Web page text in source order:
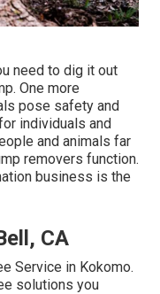
need to dig it out
One more
pose safety and
individuals and
and animals far
removers function.
business is the
CA
Service in Kokomo.
solutions you